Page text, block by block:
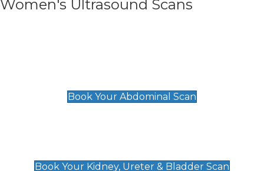
Women's Ultrasound Scans
Book Your Abdominal Scan
Book Your Kidney, Ureter & Bladder Scan